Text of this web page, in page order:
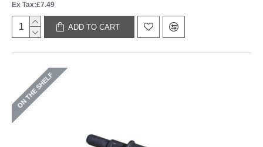
Ex Tax:£7.49
ADD TO CART
ON THE SHELF